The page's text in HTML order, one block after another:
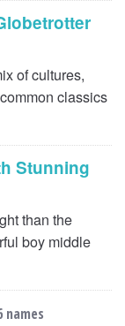
of cultures,
classics
Stunning
than the
boy middle
names